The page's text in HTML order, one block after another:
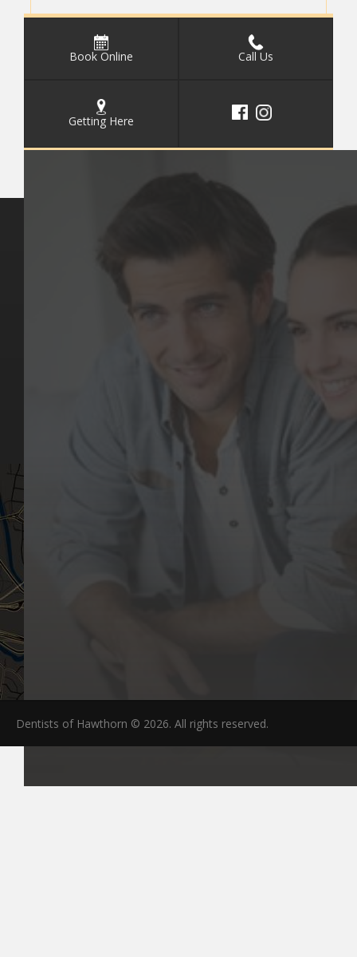
Book Online Call Us
Getting Here
Contact Us
Dentists of Hawthorn © 2026. All rights reserved.